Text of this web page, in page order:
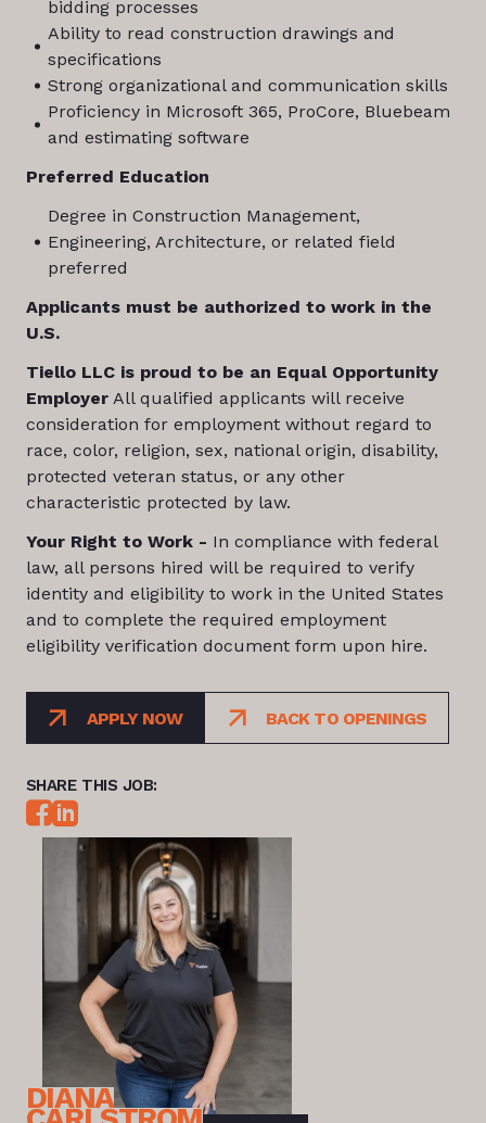
bidding processes
Ability to read construction drawings and
specifications
Strong organizational and communication skills
Proficiency in Microsoft 365, ProCore, Bluebeam
and estimating software
Preferred Education
Degree in Construction Management,
Engineering, Architecture, or related field
preferred
Applicants must be authorized to work in the
U.S.
Tiello LLC is proud to be an Equal Opportunity
EmployerAll qualified applicants will receive
consideration for employment without regard to
race, color, religion, sex, national origin, disability,
protected veteran status, or any other
characteristic protected by law.
Your Right to Work - In compliance with federal
law, all persons hired will be required to verify
identity and eligibility to work in the United States
and to complete the required employment
eligibility verification document form upon hire.
APPLY NOW BACK TO OPENINGS
SHARE THIS JOB:
DIANA